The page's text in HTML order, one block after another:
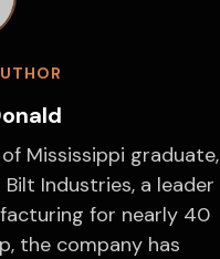
Mississippi graduate,
Industries, a leader
for nearly 40
the company has